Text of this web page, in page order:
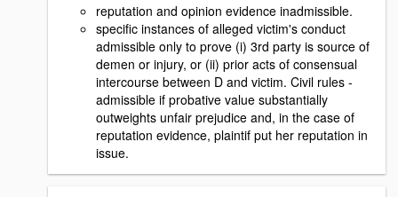
reputation and opinion evidence inadmissible.
specific instances of alleged victim's conduct
admissible only to prove (i) 3rd party is source of
demen or injury, or (ii) prior acts of consensual
intercourse between D and victim. Civil rules -
admissible if probative value substantially
outweights unfair prejudice and, in the case of
reputation evidence, plaintif put her reputation in
issue.